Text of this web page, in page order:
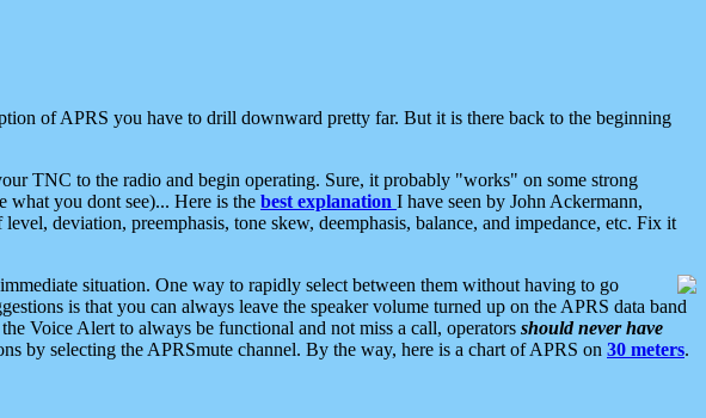
of APRS you have to drill downward pretty far. But it is there back to the beginning
TNC to the radio and begin operating. Sure, it probably "works" on some strong
what you dont see)... Here is the best explanation I have seen by John Ackermann,
deviation, preemphasis, tone skew, deemphasis, balance, and impedance, etc. Fix it
situation. One way to rapidly select between them without having to go
is that you can always leave the speaker volume turned up on the APRS data band
Voice Alert to always be functional and not miss a call, operators should never have
by selecting the APRSmute channel. By the way, here is a chart of APRS on 30 meters.